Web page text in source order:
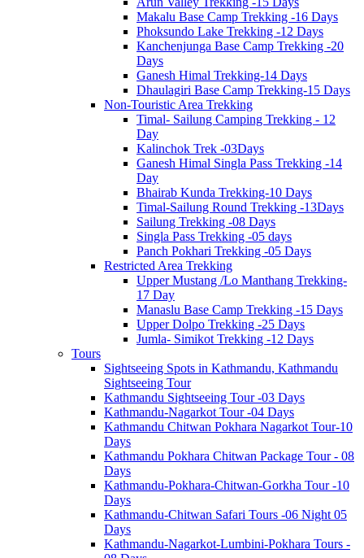
Makalu Base Camp Trekking -16 Days
Phoksundo Lake Trekking -12 Days
Kanchenjunga Base Camp Trekking -20
Days
Ganesh Himal Trekking-14 Days
Dhaulagiri Base Camp Trekking-15 Days
Non-Touristic Area Trekking
Timal- Sailung Camping Trekking - 12
Day
Kalinchok Trek -03Days
Ganesh Himal Singla Pass Trekking -14
Day
Bhairab Kunda Trekking-10 Days
Timal-Sailung Round Trekking -13Days
Sailung Trekking -08 Days
Singla Pass Trekking -05 days
Panch Pokhari Trekking -05 Days
Restricted Area Trekking
Upper Mustang /Lo Manthang Trekking-
17 Day
Manaslu Base Camp Trekking -15 Days
Upper Dolpo Trekking -25 Days
Jumla- Simikot Trekking -12 Days
Tours
Sightseeing Spots in Kathmandu, Kathmandu
Sightseeing Tour
Kathmandu Sightseeing Tour -03 Days
Kathmandu-Nagarkot Tour -04 Days
Kathmandu Chitwan Pokhara Nagarkot Tour-10
Days
Kathmandu Pokhara Chitwan Package Tour - 08
Days
Kathmandu-Pokhara-Chitwan-Gorkha Tour -10
Days
Kathmandu-Chitwan Safari Tours -06 Night 05
Days
Kathmandu-Nagarkot-Lumbini-Pokhara Tours -